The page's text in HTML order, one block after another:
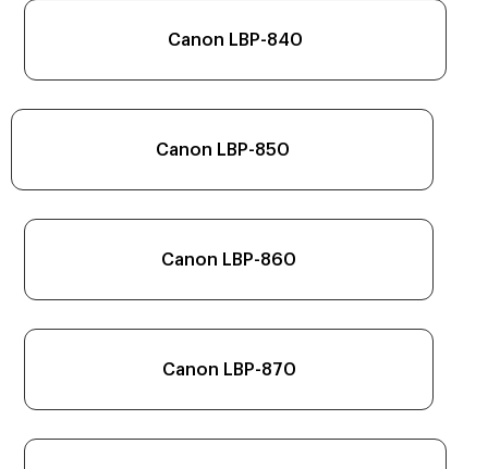
Canon LBP-840
Canon LBP-850
Canon LBP-860
Canon LBP-870